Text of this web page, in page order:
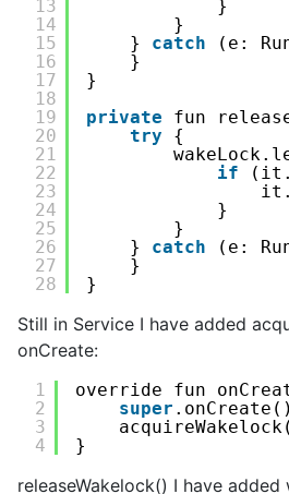
13
14
15
16
17
18
19
20
21
22
23
24
25
26
27
28
}
}
} catch
(e:
}
}
private
fun
try
{
if
}
}
} catch
(e:
}
}
Still in Service I have added
onCreate:
1
2
3
4
override fun
super .onCreate()
}
releaseWakelock() I have